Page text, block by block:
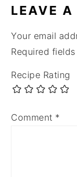
LEAVE A
Your email
Required
Recipe Rating
Comment *